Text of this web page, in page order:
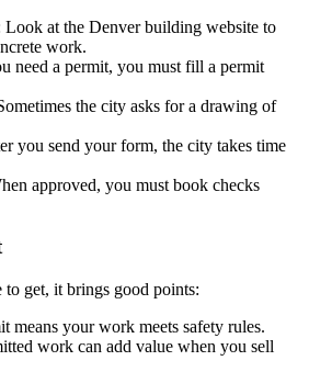
Look at the Denver building website to
work.
need a permit, you must fill a permit
the city asks for a drawing of
you send your form, the city takes time
approved, you must book checks
get, it brings good points:
means your work meets safety rules.
work can add value when you sell